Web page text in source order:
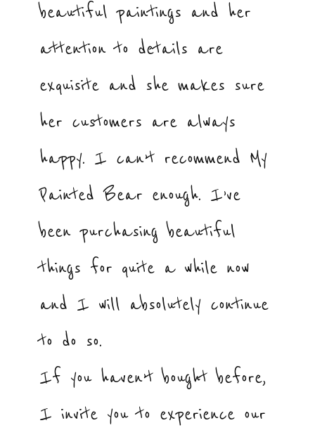
beautiful paintings and her
attention to details are
exquisite and she makes sure
her customers are always
happy. I can’t recommend My
Painted Bear enough. I’ve
been purchasing beautiful
things for quite a while now
and I will absolutely continue
to do so.
If you haven’t bought before,
I invite you to experience our